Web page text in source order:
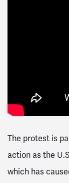
The protest is
action as the
which has